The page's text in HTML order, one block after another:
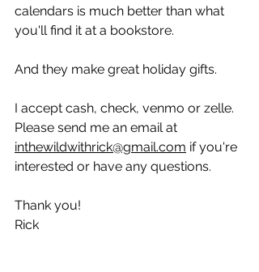
calendars is much better than what
you'll find it at a bookstore.
And they make great holiday gifts.
I accept cash, check, venmo or zelle.
Please send me an email at
inthewildwithrick@gmail.com if you're
interested or have any questions.
Thank you!
Rick